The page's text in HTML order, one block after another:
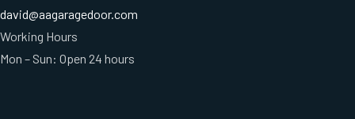
david@aagaragedoor.com
Working Hours
Mon – Sun: Open 24 hours